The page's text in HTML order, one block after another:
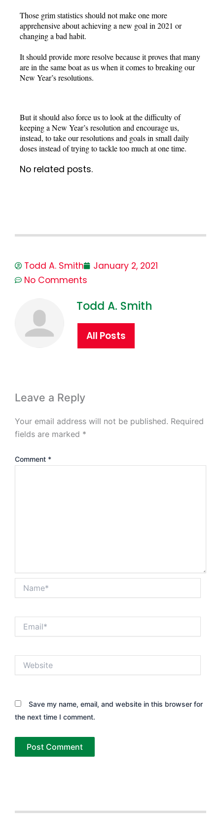
Those grim statistics should not make one more
apprehensive about achieving a new goal in 2021 or
changing a bad habit.
It should provide more resolve because it proves that many
are in the same boat as us when it comes to breaking our
New Year’s resolutions.
But it should also force us to look at the difficulty of
keeping a New Year’s resolution and encourage us,
instead, to take our resolutions and goals in small daily
doses instead of trying to tackle too much at one time.
No related posts.
Todd A. Smith
January 2, 2021
No Comments
Todd A. Smith
All Posts
Leave a Reply
Your email address will not be published. Required
fields are marked *
Comment *
Save my name, email, and website in this browser for
the next time I comment.